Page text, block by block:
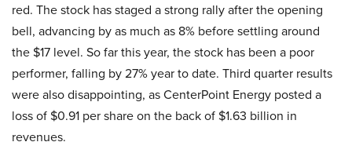
red. The stock has staged a strong rally after the opening
bell, advancing by as much as 8% before settling around
the $17 level. So far this year, the stock has been a poor
performer, falling by 27% year to date. Third quarter results
were also disappointing, as CenterPoint Energy posted a
loss of $0.91 per share on the back of $1.63 billion in
revenues.